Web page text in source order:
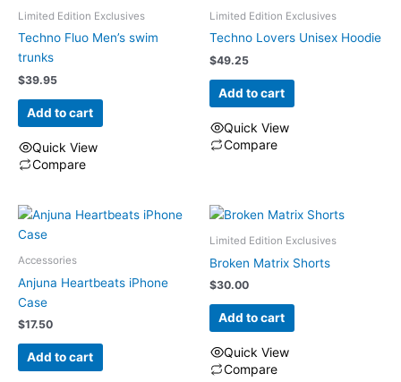
variants.
The
options
may
be
on
the
Limited Edition Exclusives
Techno Fluo Men’s swim
trunks
$39.95
Add to cart
Quick View
Compare
Limited Edition Exclusives
Techno Lovers Unisex Hoodie
$49.25
Add to cart
Quick View
Compare
Accessories
Anjuna Heartbeats iPhone
Case
$17.50
Add to cart
Limited Edition Exclusives
Broken Matrix Shorts
$30.00
Add to cart
Quick View
Compare